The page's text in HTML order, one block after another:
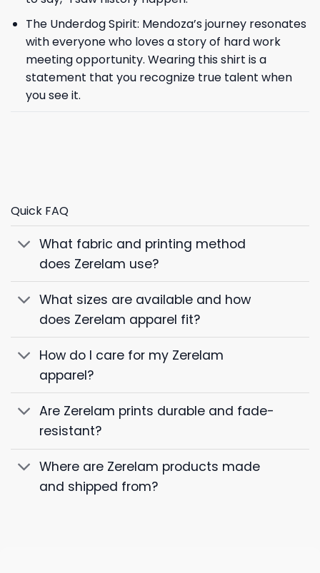
The Underdog Spirit: Mendoza’s journey resonates
with everyone who loves a story of hard work
meeting opportunity. Wearing this shirt is a
statement that you recognize true talent when
you see it.
Quick FAQ
What fabric and printing method
does Zerelam use?
What sizes are available and how
does Zerelam apparel fit?
How do I care for my Zerelam
apparel?
Are Zerelam prints durable and fade-
resistant?
Where are Zerelam products made
and shipped from?